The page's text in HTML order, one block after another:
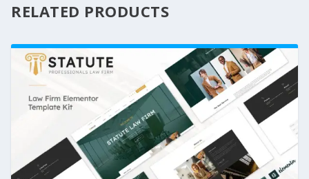
RELATED PRODUCTS